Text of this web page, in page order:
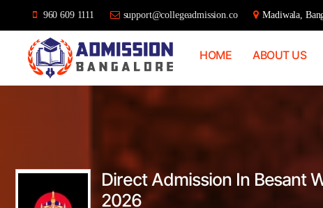
960 609 1111 support@collegeadmission.co Madiwala,
HOME ABOUT US
Direct Admission In Besant
2026